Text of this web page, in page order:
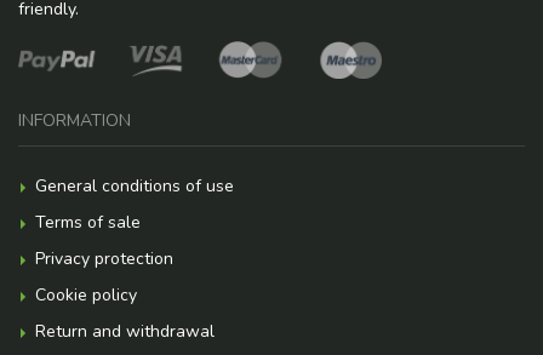
friendly.
INFORMATION
General conditions of use
Terms of sale
Privacy protection
Cookie policy
Return and withdrawal